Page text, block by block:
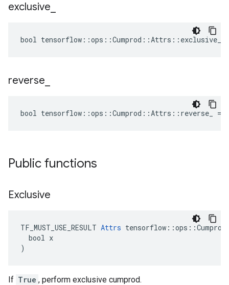
exclusive
bool tensorflow::ops::Cumprod::Attrs::exclusive_
reverse
bool tensorflow::ops::Cumprod::Attrs::reverse_ =
Public functions
Exclusive
TF_MUST_USE_RESULT Attrs
  bool x
)
If True , perform exclusive cumprod.